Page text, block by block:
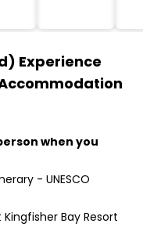
Experience
when you
- UNESCO
Bay Resort